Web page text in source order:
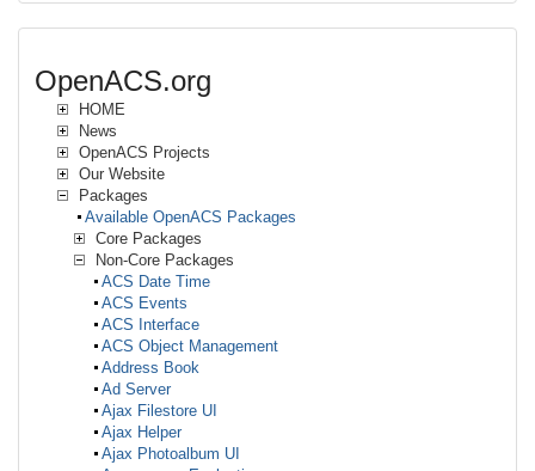
OpenACS.org
HOME
News
OpenACS Projects
Our Website
Packages
Available OpenACS Packages
Core Packages
Non-Core Packages
ACS Date Time
ACS Events
ACS Interface
ACS Object Management
Address Book
Ad Server
Ajax Filestore UI
Ajax Helper
Ajax Photoalbum UI